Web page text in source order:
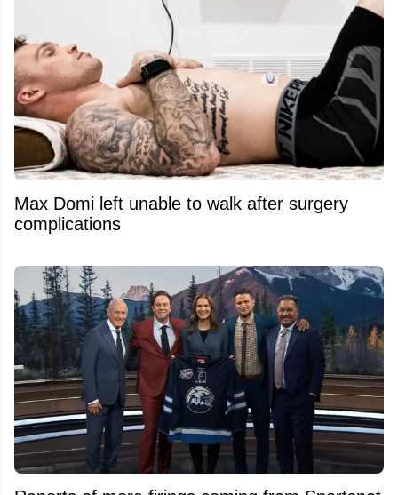
Max Domi left unable to walk after surgery
complications